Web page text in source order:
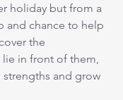
holiday but from a
and chance to help
the
in front of them,
and grow